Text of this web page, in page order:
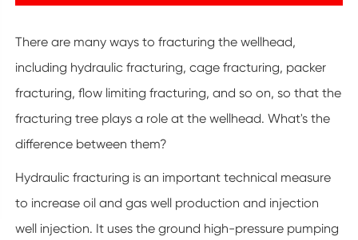
There are many ways to fracturing the wellhead,
including hydraulic fracturing, cage fracturing, packer
fracturing, flow limiting fracturing, and so on, so that the
fracturing tree plays a role at the wellhead. What's the
difference between them?
Hydraulic fracturing is an important technical measure
to increase oil and gas well production and injection
well injection. It uses the ground high-pressure pumping